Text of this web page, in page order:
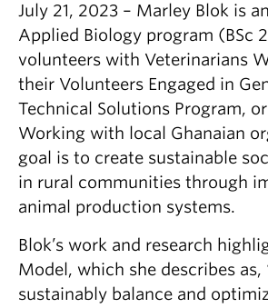
July 21, 2023 – Marley Blok is
Applied Biology program (BSc
volunteers with Veterinarians
their Volunteers Engaged in
Technical Solutions Program,
Working with local Ghanaian
goal is to create sustainable
in rural communities through
animal production systems.
Blok’s work and research
Model, which she describes as,
sustainably balance and